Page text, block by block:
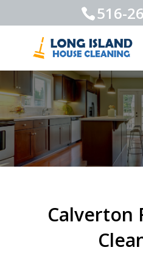
516-
Calverton